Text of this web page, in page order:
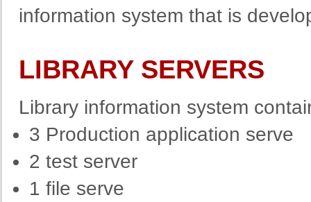
information system that is
LIBRARY SERVERS
Library information system
3 Production application serve
2 test server
1 file serve